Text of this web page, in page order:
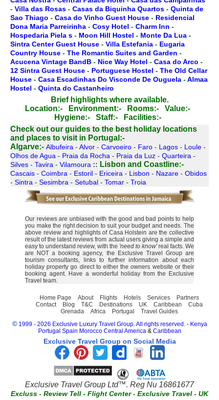
- Villa das Rosas - Casas da Biquinha Quartos - Quinta de
Sao Thiago - Casa do Vinho Guest House - Residencial
Dona Maria Parreirinha - Cosy Hotel - Charm Inn -
Hospedaria Piela s - Moon Hill Hostel - Monte Da Lua -
Sintra Center Guest House - Villa Estefania - Eugaria
Country House - The Romantic Suites and Garden -
Acucena Vintage BandB - Nice Way Hotel - Casa do Arco -
12 Sintra Guest House - Portuguese Hostel - The Old Cellar
House - Casa Escadinhas Do Visconde De Ouguela -Almaa
Hostel - Quinta do Castanheiro
Brief highlights where available.
Location:-
Environment:- Rooms:-
Value:-
Hygiene:-
Staff:-
Facilities:-
Check out our guides to the best holiday locations
and places to visit in Portugal:-
Algarve:- Albufeira - Alvor - Carvoeiro - Faro - Lagos - Loule -
Olhos de Agua - Praia da Rocha - Praia da Luz - Quarteira -
Silves - Tavira - Vilamoura :: Lisbon and Coastline:-
Cascais - Coimbra - Estoril - Ericeira - Lisbon - Nazare - Obidos
- Sintra - Sesimbra - Setubal - Tomar - Troia
Our reviews are unbiased with the good and bad points to help
you make the right decision to suit your budget and needs. The
above review and highlights of Casa Holstein are the collective
result of the latest reviews from actual users giving a simple and
easy to understand review, with the 'need to know'real facts. We
are NOT a booking agency, the Exclusive Travel Group are
tourism consultants, links to further information about each
holiday property go direct to either the owners website or their
booking agent. Have a wonderful holiday from the Exclusive
Travel team.
Home Page About Flights Hotels Services
Partners
Contact
Blog T&C Destinations UK Caribbean
Cuba
Grenada
Africa Portugal Travel Guides
© 1999 - 2026 Exclusive Luxury Travel Group. All rights reserved.- Kenya
Portugal Spain Morocco Central America& Caribbean
Exclusive Travel Group on Social Media
Exclusive Travel Group Ltd™. Reg Nu 16861677
Excluss - Review Tell - Flight Center- Exclusive Travel - UK